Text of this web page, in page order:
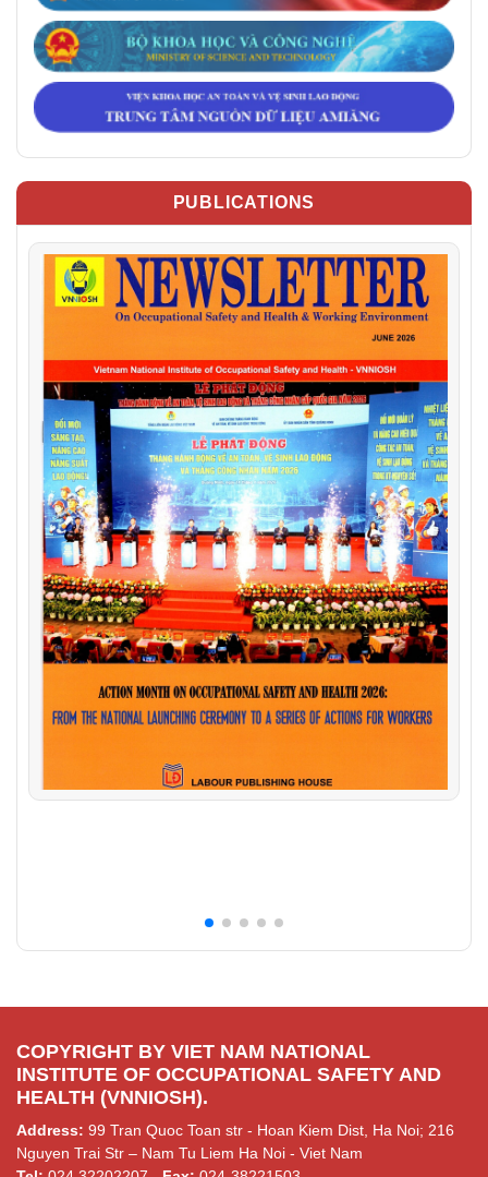
PUBLICATIONS
COPYRIGHT BY VIET NAM NATIONAL
INSTITUTE OF OCCUPATIONAL SAFETY AND
HEALTH (VNNIOSH).
Address: 99 Tran Quoc Toan str - Hoan Kiem Dist, Ha Noi; 216
Nguyen Trai Str – Nam Tu Liem Ha Noi - Viet Nam